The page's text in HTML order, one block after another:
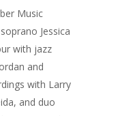
Music
Jessica
with jazz
and
with Larry
and duo